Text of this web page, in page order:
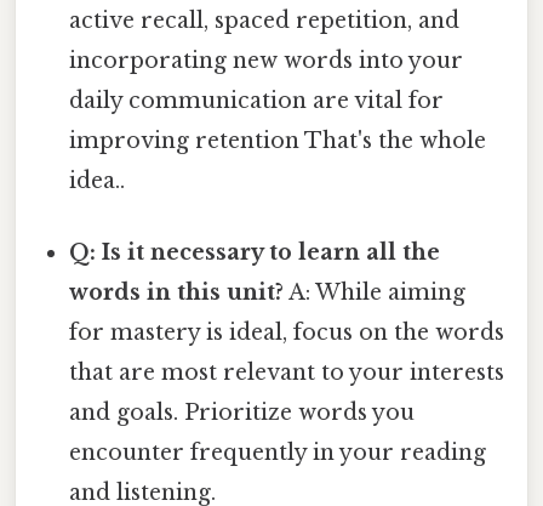
active recall, spaced repetition, and
incorporating new words into your
daily communication are vital for
improving retention That's the whole
idea..
Q: Is it necessary to learn all the
words in this unit? A: While aiming
for mastery is ideal, focus on the words
that are most relevant to your interests
and goals. Prioritize words you
encounter frequently in your reading
and listening.